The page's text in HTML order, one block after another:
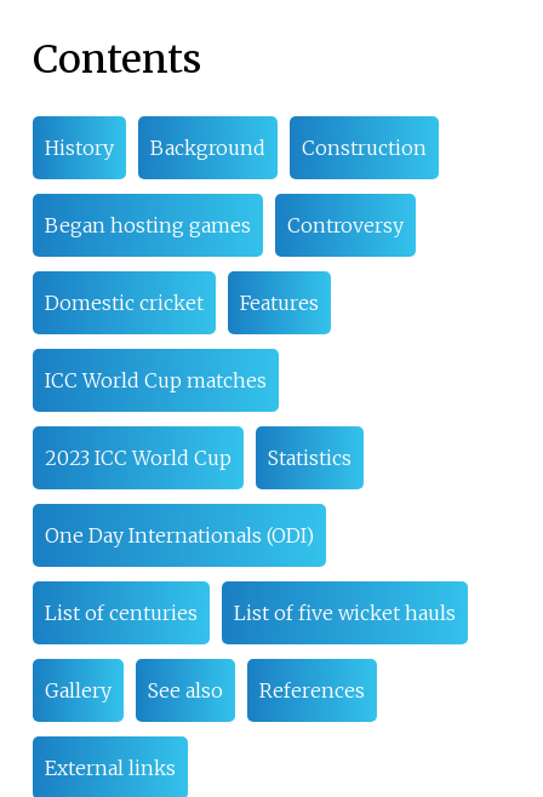
Contents
History Background Construction
Began hosting games Controversy
Domestic cricket Features
ICC World Cup matches
2023 ICC World Cup Statistics
One Day Internationals (ODI)
List of centuries List of five wicket hauls
Gallery See also References
External links